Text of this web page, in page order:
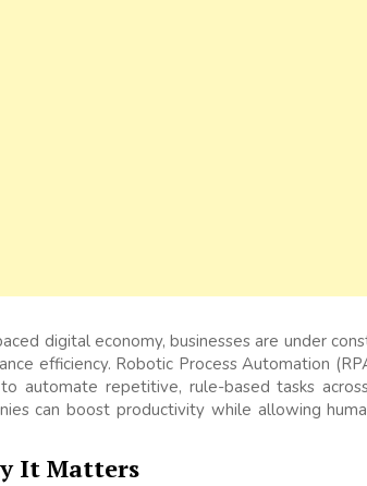
digital economy, businesses are under
efficiency. Robotic Process Automation
automate repetitive, rule-based tasks
can boost productivity while allowing
It Matters